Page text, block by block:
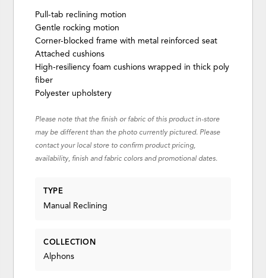
Pull-tab reclining motion
Gentle rocking motion
Corner-blocked frame with metal reinforced seat
Attached cushions
High-resiliency foam cushions wrapped in thick poly
fiber
Polyester upholstery
Please note that the finish or fabric of this product in-store
may be different than the photo currently pictured. Please
contact your local store to confirm product pricing,
availability, finish and fabric colors and promotional dates.
TYPE
Manual Reclining
COLLECTION
Alphons